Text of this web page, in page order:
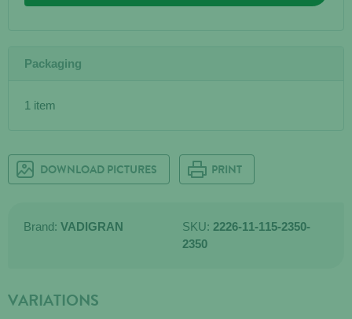
Packaging
1 item
DOWNLOAD PICTURES PRINT
Brand: VADIGRAN SKU: 2226-11-115-2350-
2350
VARIATIONS